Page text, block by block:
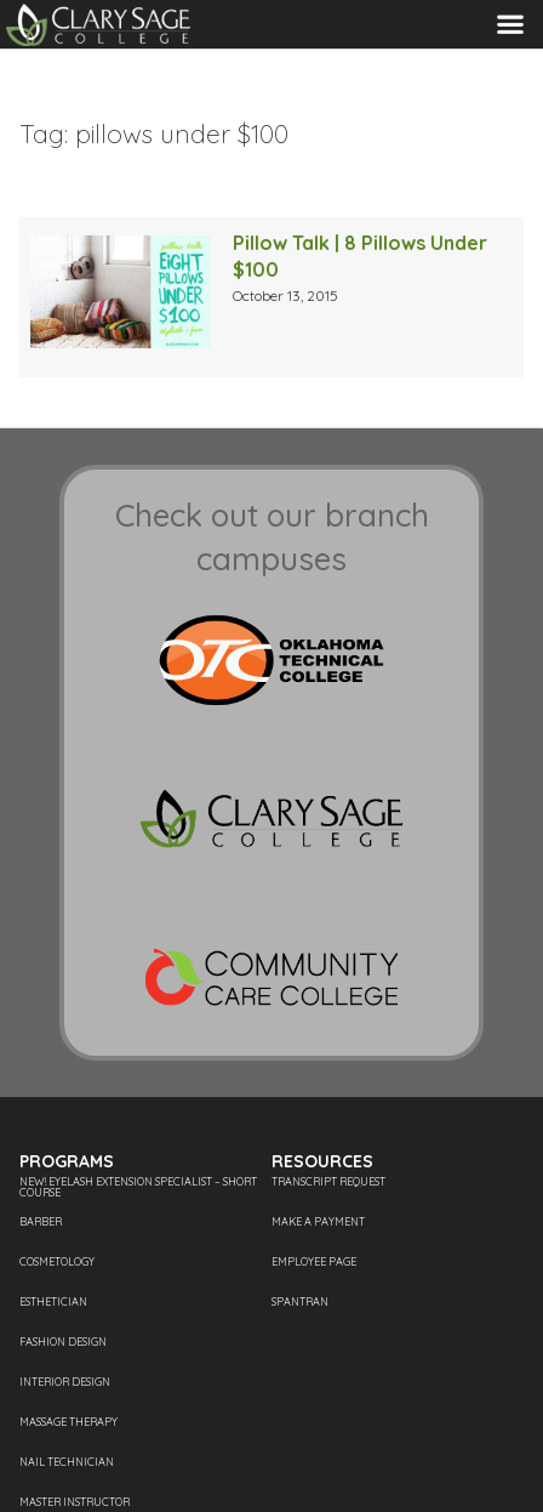
MENU
Tag: pillows under $100
Pillow Talk | 8 Pillows Under
$100
October 13, 2015
Check out our branch
campuses
PROGRAMS
NEW! EYELASH EXTENSION SPECIALIST – SHORT
COURSE
BARBER
COSMETOLOGY
ESTHETICIAN
FASHION DESIGN
INTERIOR DESIGN
MASSAGE THERAPY
NAIL TECHNICIAN
MASTER INSTRUCTOR
RESOURCES
TRANSCRIPT REQUEST
MAKE A PAYMENT
EMPLOYEE PAGE
SPANTRAN